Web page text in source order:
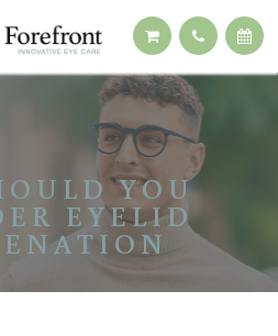
YOU
EYELID